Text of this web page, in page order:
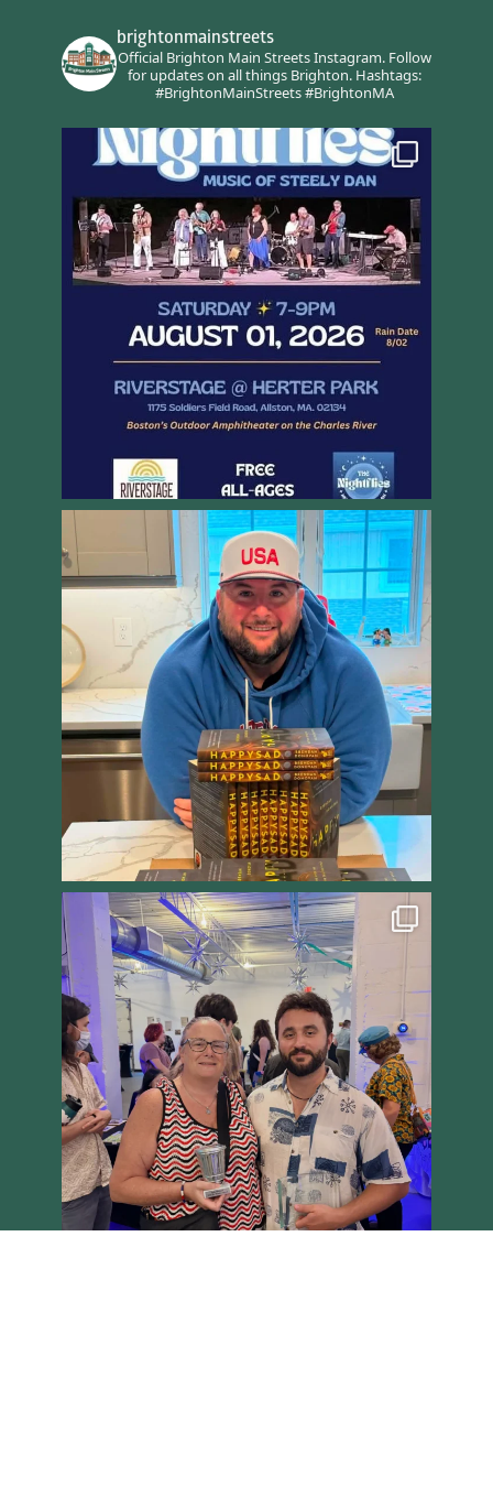
brightonmainstreets
Official Brighton Main Streets Instagram.Follow
for updates on all things Brighton.Hashtags:
#BrightonMainStreets #BrightonMA